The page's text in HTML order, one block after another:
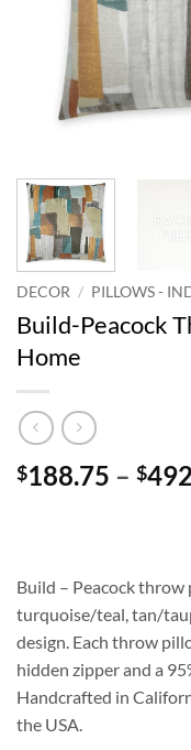
DECOR / PILLOWS -
Build-Peacock
Home
$188.75 – $
Build – Peacock
turquoise/teal, tan/
design. Each throw
hidden zipper and a
Handcrafted in
the USA.